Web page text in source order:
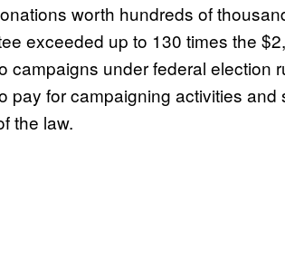
worth hundreds of
exceeded up to 130 times the
campaigns under federal election
pay for campaigning activities
the law.